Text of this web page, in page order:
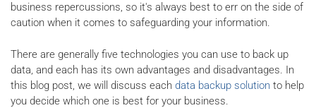
business repercussions, so it's always best to err on the side of
caution when it comes to safeguarding your information.
There are generally five technologies you can use to back up
data, and each has its own advantages and disadvantages. In
this blog post, we will discuss each data backup solution to help
you decide which one is best for your business.